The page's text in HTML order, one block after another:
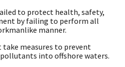
to protect health, safety,
by failing to perform all
manner.
take measures to prevent
into offshore waters.